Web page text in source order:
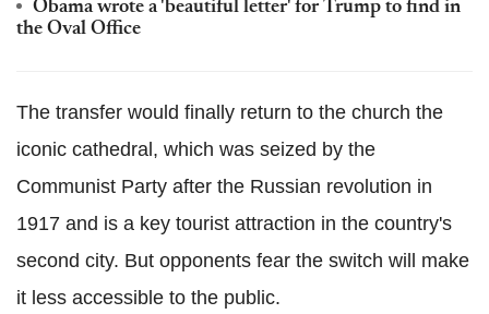
Obama wrote a 'beautiful letter' for Trump to find in
the Oval Office
The transfer would finally return to the church the
iconic cathedral, which was seized by the
Communist Party after the Russian revolution in
1917 and is a key tourist attraction in the country's
second city. But opponents fear the switch will make
it less accessible to the public.